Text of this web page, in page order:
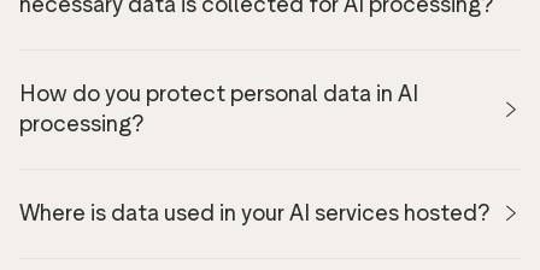
How do you protect personal data in AI
processing?
Where is data used in your AI services hosted?